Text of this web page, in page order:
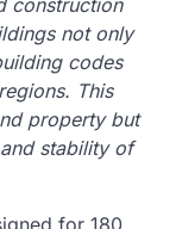
not only
codes
This
property but
stability of